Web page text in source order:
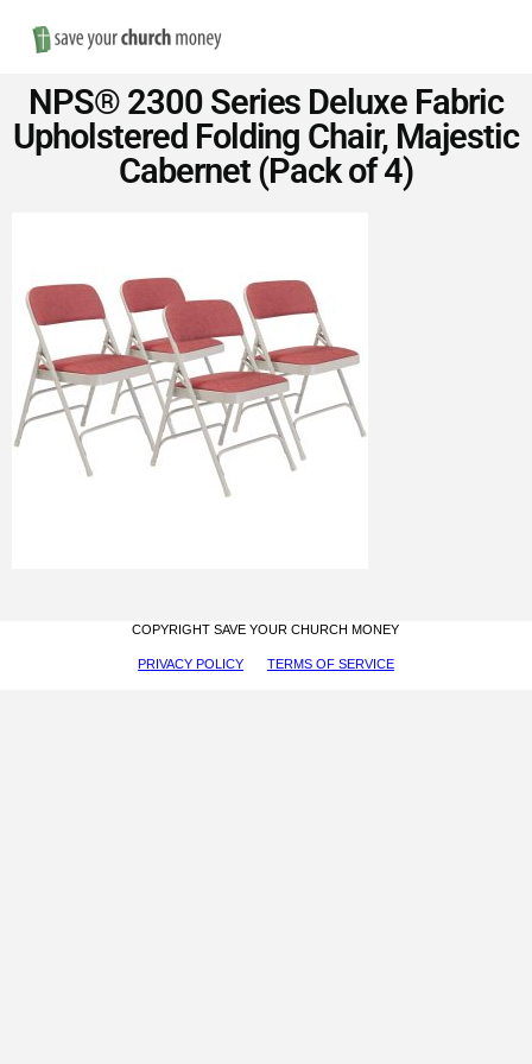
Save
Money
Church
Furniture
NPS® 2300 Series Deluxe Fabric
Upholstered Folding Chair, Majestic
Cabernet (Pack of 4)
COPYRIGHT SAVE YOUR CHURCH MONEY
PRIVACY POLICY TERMS OF SERVICE